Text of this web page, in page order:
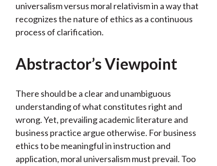
universalism versus moral relativism in a way that
recognizes the nature of ethics as a continuous
process of clarification.
Abstractor’s Viewpoint
There should be a clear and unambiguous
understanding of what constitutes right and
wrong. Yet, prevailing academic literature and
business practice argue otherwise. For business
ethics to be meaningful in instruction and
application, moral universalism must prevail. Too